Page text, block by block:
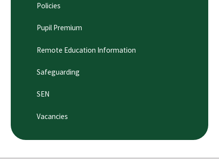
Policies
Pupil Premium
Remote Education Information
Safeguarding
SEN
Vacancies